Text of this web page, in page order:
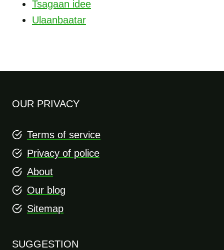
Tsagaan idee
Ulaanbaatar
OUR PRIVACY
Terms of service
Privacy of police
About
Our blog
Sitemap
SUGGESTION